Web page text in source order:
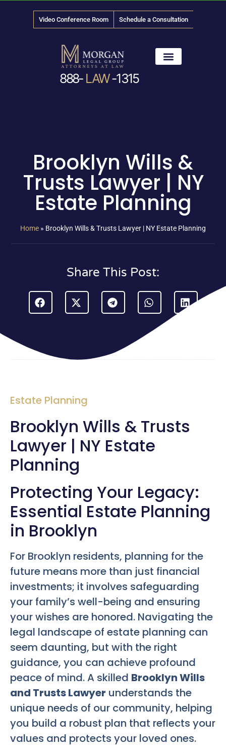
Video Conference Room Schedule a Consultation
888- LAW-1315
Brooklyn Wills &
Trusts Lawyer | NY
Estate Planning
Home » Brooklyn Wills & Trusts Lawyer | NY Estate Planning
Share This Post:
Estate Planning
Brooklyn Wills & Trusts
Lawyer | NY Estate
Planning
Protecting Your Legacy:
Essential Estate Planning
in Brooklyn
For Brooklyn residents, planning for the
future means more than just financial
investments; it involves safeguarding
your family’s well-being and ensuring
your wishes are honored. Navigating the
legal landscape of estate planning can
seem daunting, but with the right
guidance, you can achieve profound
peace of mind. A skilled Brooklyn Wills
and Trusts Lawyer understands the
unique needs of our community, helping
you build a robust plan that reflects your
values and protects your loved ones.